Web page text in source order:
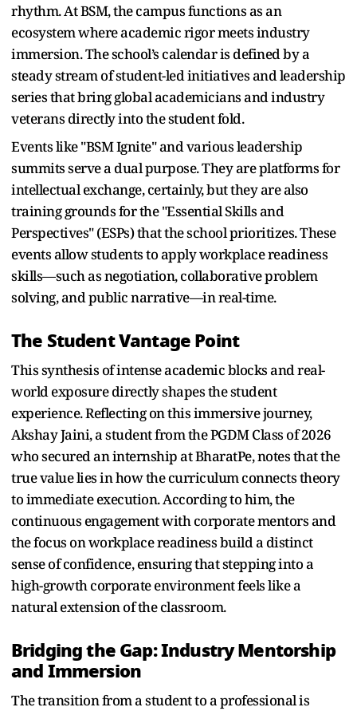
rhythm. At BSM, the campus functions as an
ecosystem where academic rigor meets industry
immersion. The school’s calendar is defined by a
steady stream of student-led initiatives and leadership
series that bring global academicians and industry
veterans directly into the student fold.
Events like "BSM Ignite" and various leadership
summits serve a dual purpose. They are platforms for
intellectual exchange, certainly, but they are also
training grounds for the "Essential Skills and
Perspectives" (ESPs) that the school prioritizes. These
events allow students to apply workplace readiness
skills—such as negotiation, collaborative problem
solving, and public narrative—in real-time.
The Student Vantage Point
This synthesis of intense academic blocks and real-
world exposure directly shapes the student
experience. Reflecting on this immersive journey,
Akshay Jaini, a student from the PGDM Class of 2026
who secured an internship at BharatPe, notes that the
true value lies in how the curriculum connects theory
to immediate execution. According to him, the
continuous engagement with corporate mentors and
the focus on workplace readiness build a distinct
sense of confidence, ensuring that stepping into a
high-growth corporate environment feels like a
natural extension of the classroom.
Bridging the Gap: Industry Mentorship
and Immersion
The transition from a student to a professional is